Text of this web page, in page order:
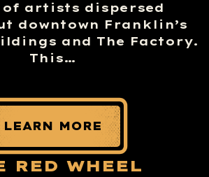
of artists dispersed
downtown Franklin’s
and The Factory.
This…
LEARN MORE
RED WHEEL